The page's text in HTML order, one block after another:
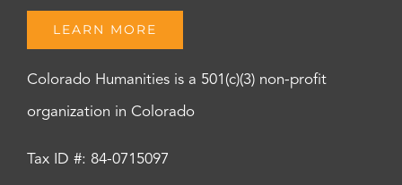
LEARN MORE
Colorado Humanities is a 501(c)(3) non-profit
organization in Colorado
Tax ID #: 84-0715097